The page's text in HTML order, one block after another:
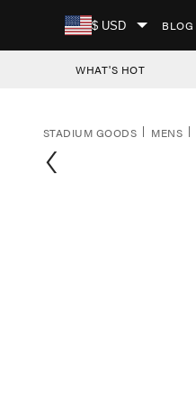
SKIP TO CONTENT
$ USD BLOG
WHAT'S HOT
STADIUM GOODS MENS